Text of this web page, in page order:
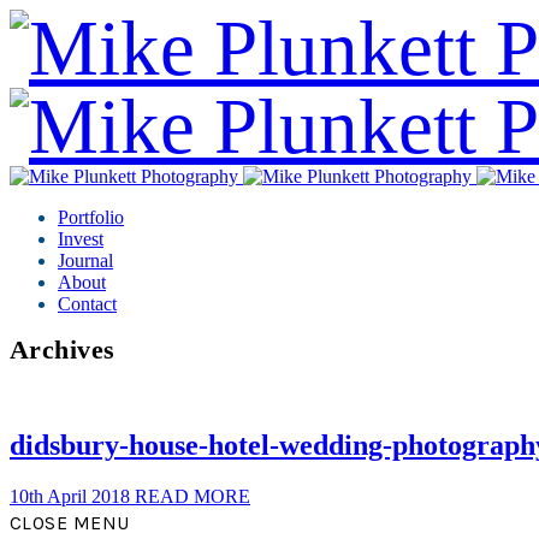
Portfolio
Invest
Journal
About
Contact
Archives
didsbury-house-hotel-wedding-
10th April 2018 READ MORE
CLOSE MENU